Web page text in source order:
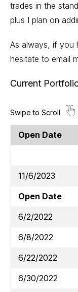
trades in the
plus I plan on
As always, if you
hesitate to email
Current
Open Date
11/6/2023
Open Date
6/2/2022
6/8/2022
6/22/2022
6/30/2022